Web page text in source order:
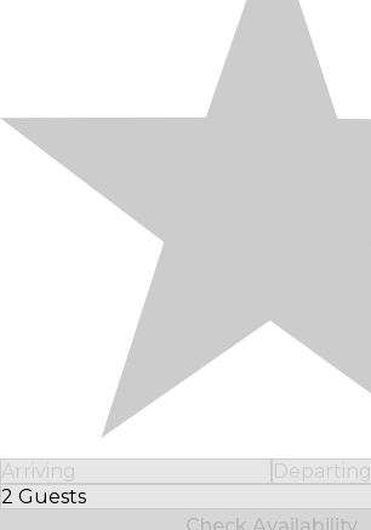
Arriving
Departing
2 Guests
Select Number of Guests
Check Availability